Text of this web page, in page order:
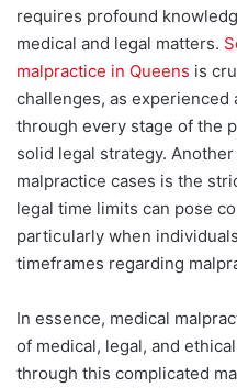
requires profound
medical and legal matters.
malpractice in Queens is
challenges, as experienced
through every stage of the
solid legal strategy.
malpractice cases is the
legal time limits can pose
particularly when
timeframes regarding
In essence, medical
of medical, legal, and
through this complicated